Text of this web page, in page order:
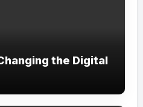
the Digital